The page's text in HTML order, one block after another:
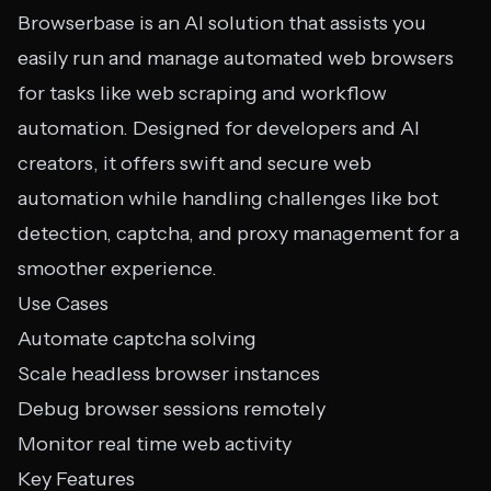
Browserbase is an AI solution that assists you
easily run and manage automated web browsers
for tasks like web scraping and workflow
automation. Designed for developers and AI
creators, it offers swift and secure web
automation while handling challenges like bot
detection, captcha, and proxy management for a
smoother experience.
Use Cases
Automate captcha solving
Scale headless browser instances
Debug browser sessions remotely
Monitor real time web activity
Key Features